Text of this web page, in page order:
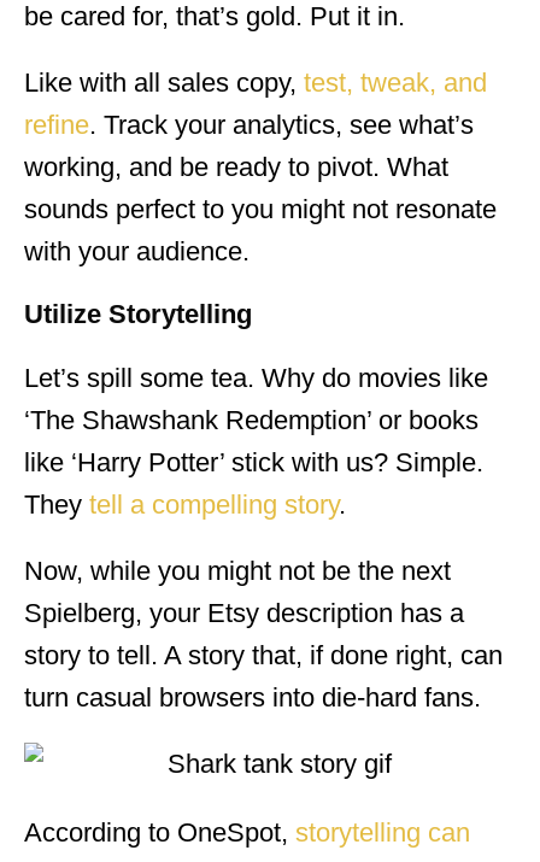
be cared for, that’s gold. Put it in.
Like with all sales copy, test, tweak, and
refine. Track your analytics, see what’s
working, and be ready to pivot. What
sounds perfect to you might not resonate
with your audience.
Utilize Storytelling
Let’s spill some tea. Why do movies like
‘The Shawshank Redemption’ or books
like ‘Harry Potter’ stick with us? Simple.
They tell a compelling story.
Now, while you might not be the next
Spielberg, your Etsy description has a
story to tell. A story that, if done right, can
turn casual browsers into die-hard fans.
According to OneSpot, storytelling can